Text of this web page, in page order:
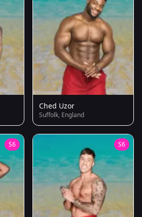
Ched Uzor
Suffolk, England
S6 S6